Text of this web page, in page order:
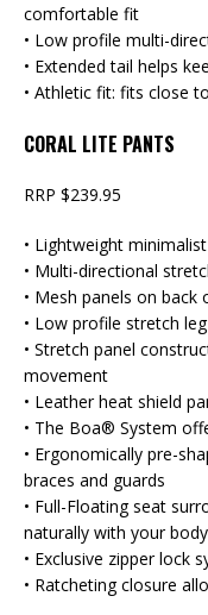
comfortable fit
• Low profile multi-
• Extended tail helps
• Athletic fit: fits close
CORAL LITE PANTS
RRP $239.95
• Lightweight
• Multi-directional
• Mesh panels on
• Low profile stretch
• Stretch panel
movement
• Leather heat shield
• The Boa® System
• Ergonomically pre-
braces and guards
• Full-Floating seat
naturally with your body
• Exclusive zipper lock
• Ratcheting closure